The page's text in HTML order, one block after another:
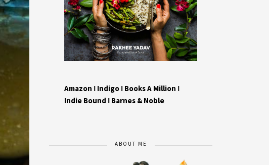
Amazon I Indigo I Books A Million I
Indie Bound I Barnes & Noble
ABOUT ME